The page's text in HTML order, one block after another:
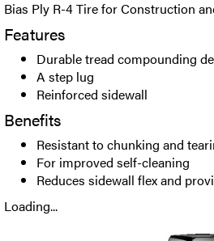
Bias Ply R-4 Tire for Construction
Features
Durable tread compounding
A step lug
Reinforced sidewall
Benefits
Resistant to chunking and
For improved self-cleaning
Reduces sidewall flex and
Loading...